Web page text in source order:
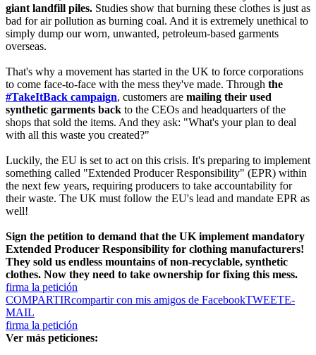
giant landfill piles. Studies show that burning these clothes is just as
bad for air pollution as burning coal. And it is extremely unethical to
simply dump our worn, unwanted, petroleum-based garments
overseas.
That's why a movement has started in the UK to force corporations
to come face-to-face with the mess they've made. Through the
#TakeItBack campaign, customers are mailing their used
synthetic garments back to the CEOs and headquarters of the
shops that sold the items. And they ask: "What's your plan to deal
with all this waste you created?"
Luckily, the EU is set to act on this crisis. It's preparing to implement
something called "Extended Producer Responsibility" (EPR) within
the next few years, requiring producers to take accountability for
their waste. The UK must follow the EU's lead and mandate EPR as
well!
Sign the petition to demand that the UK implement mandatory
Extended Producer Responsibility for clothing manufacturers!
They sold us endless mountains of non-recyclable, synthetic
clothes. Now they need to take ownership for fixing this mess.
firma la petición
COMPARTIRcompartir con mis amigos de FacebookTWEETE-
MAIL
firma la petición
Ver más peticiones: